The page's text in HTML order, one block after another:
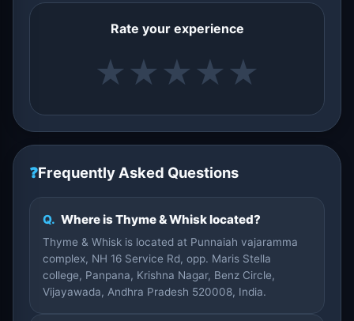
Rate your experience
★ ★ ★ ★ ★
❓Frequently Asked Questions
Q. Where is Thyme & Whisk located?
Thyme & Whisk is located at Punnaiah vajaramma
complex, NH 16 Service Rd, opp. Maris Stella
college, Panpana, Krishna Nagar, Benz Circle,
Vijayawada, Andhra Pradesh 520008, India.